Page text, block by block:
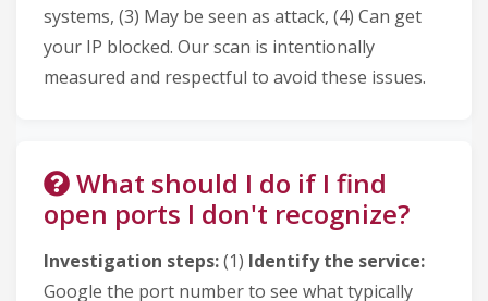
systems, (3) May be seen as attack, (4) Can get
your IP blocked. Our scan is intentionally
measured and respectful to avoid these issues.
What should I do if I find
open ports I don't recognize?
Investigation steps:(1) Identify the service:
Google the port number to see what typically